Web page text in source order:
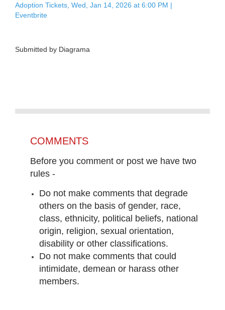
Adoption Tickets, Wed, Jan 14, 2026 at 6:00 PM |
Eventbrite
Submitted by Diagrama
COMMENTS
Before you comment or post we have two
rules -
Do not make comments that degrade
others on the basis of gender, race,
class, ethnicity, political beliefs, national
origin, religion, sexual orientation,
disability or other classifications.
Do not make comments that could
intimidate, demean or harass other
members.